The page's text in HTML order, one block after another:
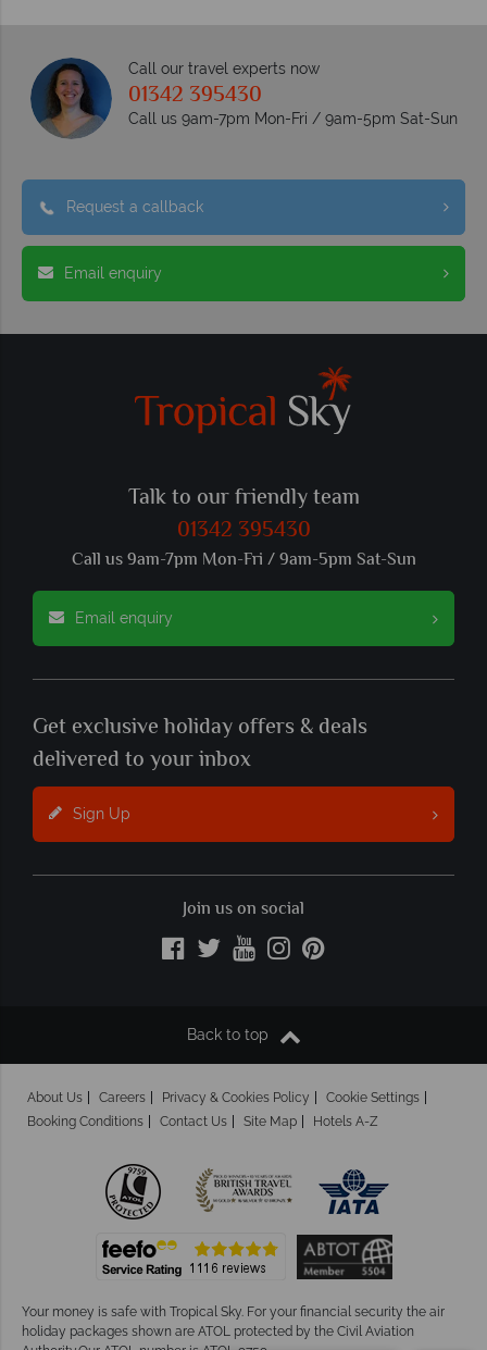
Call our travel experts now
01342 395430
Call us 9am-7pm Mon-Fri / 9am-5pm Sat-Sun
Request a callback
Email enquiry
Talk to our friendly team
01342 395430
Call us 9am-7pm Mon-Fri / 9am-5pm Sat-Sun
Email enquiry
Get exclusive holiday offers & deals
delivered to your inbox
Sign Up
Join us on social
Back to top
About Us Careers Privacy & Cookies Policy
Cookie Settings
Booking Conditions
Contact Us Site Map Hotels A-Z
Your money is safe with Tropical Sky. For your financial security the air
holiday packages shown are ATOL protected by the Civil Aviation